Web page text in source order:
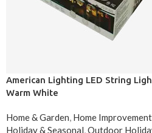
American Lighting LED String
Warm White
Home & Garden, Home Improvement
Holiday & Seasonal,Outdoor